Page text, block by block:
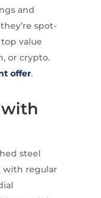
and
spot-
value
or crypto.
offer.
with
steel
with regular